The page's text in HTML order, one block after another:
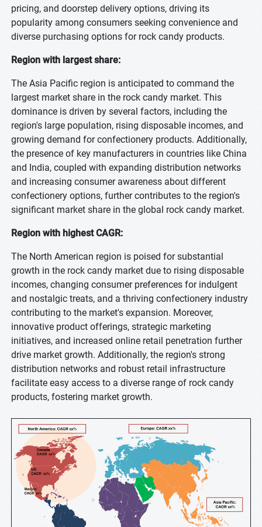
pricing, and doorstep delivery options, driving its
popularity among consumers seeking convenience and
diverse purchasing options for rock candy products.
Region with largest share:
The Asia Pacific region is anticipated to command the
largest market share in the rock candy market. This
dominance is driven by several factors, including the
region's large population, rising disposable incomes, and
growing demand for confectionery products. Additionally,
the presence of key manufacturers in countries like China
and India, coupled with expanding distribution networks
and increasing consumer awareness about different
confectionery options, further contributes to the region's
significant market share in the global rock candy market.
Region with highest CAGR:
The North American region is poised for substantial
growth in the rock candy market due to rising disposable
incomes, changing consumer preferences for indulgent
and nostalgic treats, and a thriving confectionery industry
contributing to the market's expansion. Moreover,
innovative product offerings, strategic marketing
initiatives, and increased online retail penetration further
drive market growth. Additionally, the region's strong
distribution networks and robust retail infrastructure
facilitate easy access to a diverse range of rock candy
products, fostering market growth.